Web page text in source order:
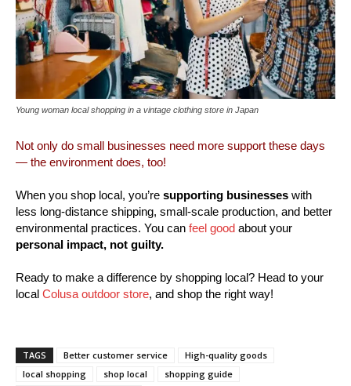
Young woman local shopping in a vintage clothing store in Japan
Not only do small businesses need more support these days
— the environment does, too!
When you shop local, you’re supporting businesses with
less long-distance shipping, small-scale production, and better
environmental practices. You can feel good about your
personal impact, not guilty.
Ready to make a difference by shopping local? Head to your
local Colusa outdoor store, and shop the right way!
TAGS Better customer service
High-quality goods
local shopping
shop local
shopping guide